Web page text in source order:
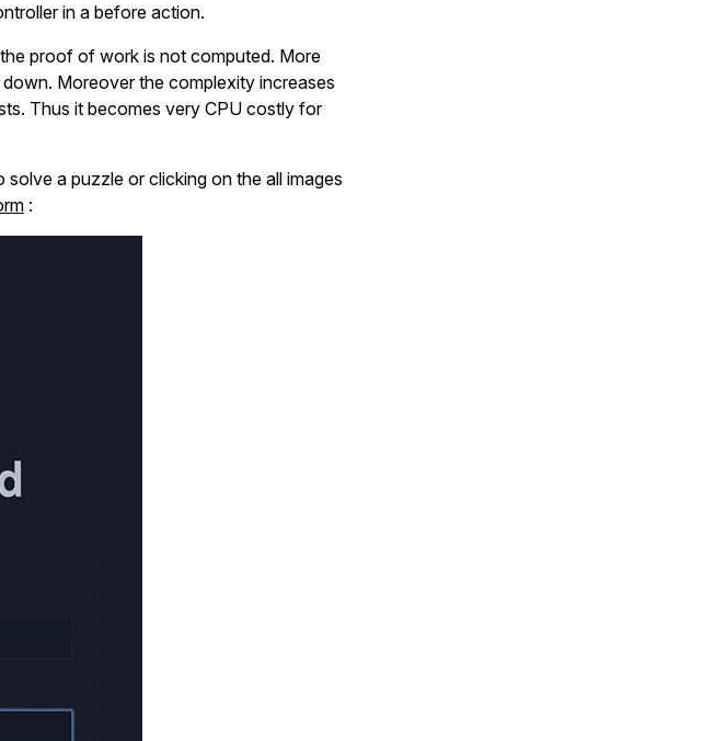
in a before action.
proof of work is not computed. More
Moreover the complexity increases
Thus it becomes very CPU costly for
a puzzle or clicking on the all images
: